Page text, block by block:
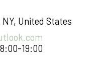
United States
19:00